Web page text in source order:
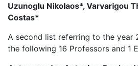
Uzunoglu Nikolaos*, Varvarigou
Costas*
A second list referring to the year
the following 16 Professors and 1